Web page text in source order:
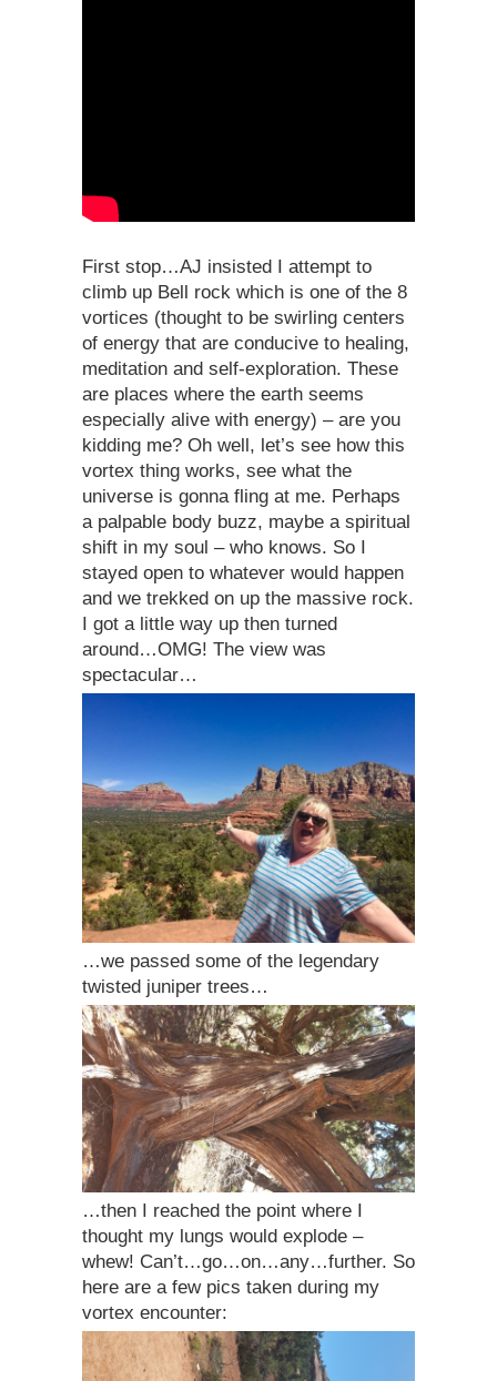
First stop…AJ insisted I attempt to
climb up Bell rock which is one of the 8
vortices (thought to be swirling centers
of energy that are conducive to healing,
meditation and self-exploration. These
are places where the earth seems
especially alive with energy) – are you
kidding me? Oh well, let’s see how this
vortex thing works, see what the
universe is gonna fling at me. Perhaps
a palpable body buzz, maybe a spiritual
shift in my soul – who knows. So I
stayed open to whatever would happen
and we trekked on up the massive rock.
I got a little way up then turned
around…OMG! The view was
spectacular…
…we passed some of the legendary
twisted juniper trees…
…then I reached the point where I
thought my lungs would explode –
whew! Can’t…go…on…any…further. So
here are a few pics taken during my
vortex encounter: